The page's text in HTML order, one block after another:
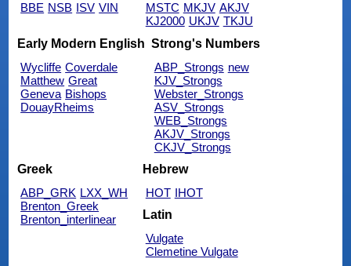
BBE NSB ISV VIN
MSTC MKJV AKJV
KJ2000 UKJV TKJU
Early Modern English
Wycliffe Coverdale
Matthew Great
Geneva Bishops
DouayRheims
Strong's Numbers
ABP_Strongs new
KJV_Strongs
Webster_Strongs
ASV_Strongs
WEB_Strongs
AKJV_Strongs
CKJV_Strongs
Greek
ABP_GRK LXX_WH
Brenton_Greek
Brenton_interlinear
Hebrew
HOT IHOT
Latin
Vulgate
Clemetine Vulgate